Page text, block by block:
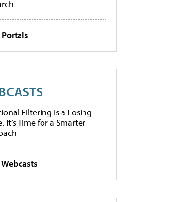
Filtering Is a Losing
It’s Time for a Smarter